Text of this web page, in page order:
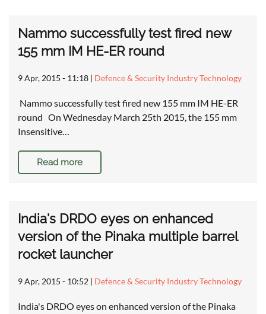
Nammo successfully test fired new
155 mm IM HE-ER round
9 Apr, 2015 - 11:18 | Defence & Security Industry Technology
Nammo successfully test fired new 155 mm IM HE-ER
round On Wednesday March 25th 2015, the 155 mm
Insensitive…
Read more
India's DRDO eyes on enhanced
version of the Pinaka multiple barrel
rocket launcher
9 Apr, 2015 - 10:52 | Defence & Security Industry Technology
India's DRDO eyes on enhanced version of the Pinaka